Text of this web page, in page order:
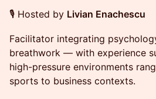
🎙️ Hosted by Livian Enachescu
Facilitator integrating
breathwork — with experience
high-pressure environments
sports to business contexts.